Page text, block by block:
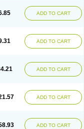
ADD TO CART
ADD TO CART
ADD TO CART
ADD TO CART
ADD TO CART